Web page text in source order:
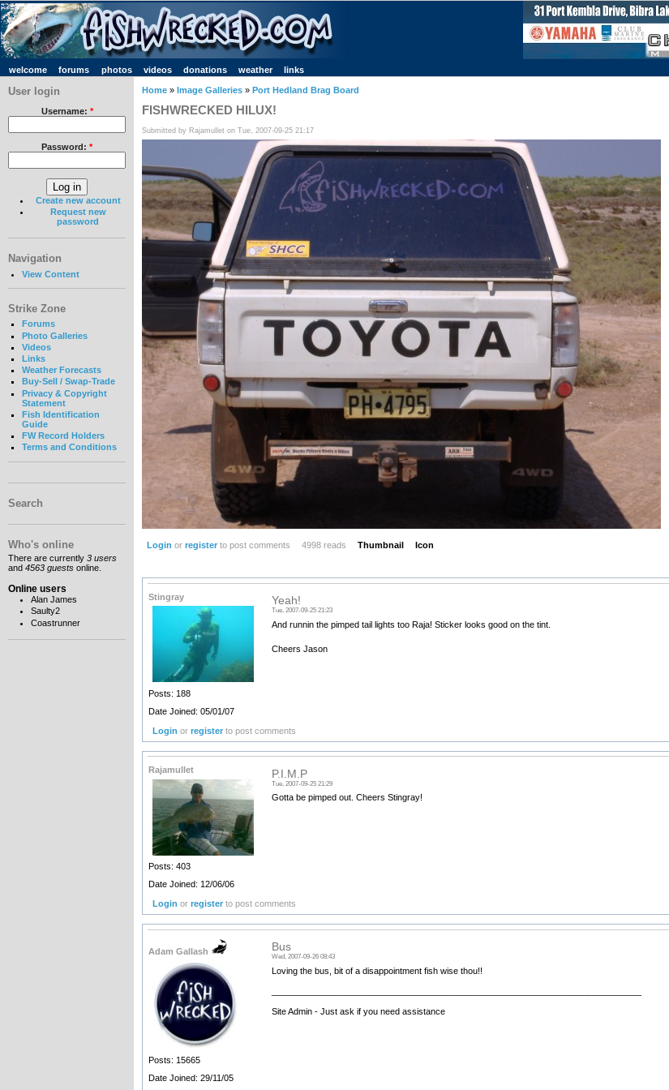
welcome forums photos videos donations weather links
User login
Username: *
Password: *
Create new account
Request new
password
Navigation
View Content
Strike Zone
Forums
Photo Galleries
Videos
Links
Weather Forecasts
Buy-Sell / Swap-Trade
Privacy & Copyright
Statement
Fish Identification
Guide
FW Record Holders
Terms and Conditions
Search
Who's online
There are currently 3 users
and 4563 guests online.
Online users
Alan James
Saulty2
Coastrunner
Home » Image Galleries » Port Hedland Brag Board
FISHWRECKED HILUX!
Submitted by Rajamullet on Tue, 2007-09-25 21:17
Login or registerto post comments 4998 reads Thumbnail Icon
Stingray
Posts: 188
Date Joined: 05/01/07
Yeah!
Tue, 2007-09-25 21:23
And runnin the pimped tail lights too Raja! Sticker looks good on the tint.
Cheers Jason
Login orregister to post comments
Rajamullet
Posts: 403
Date Joined: 12/06/06
P.I.M.P
Tue, 2007-09-25 21:29
Gotta be pimped out. Cheers Stingray!
Login orregister to post comments
Adam Gallash
Posts: 15665
Date Joined: 29/11/05
Bus
Wed, 2007-09-26 08:43
Loving the bus, bit of a disappointment fish wise thou!!
Site Admin - Just ask if you need assistance